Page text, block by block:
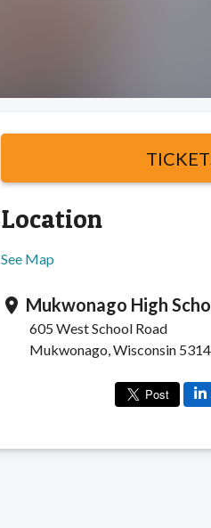
Location
See Map
location_on Mukwonago High
605 West School Road
Mukwonago, Wisconsin